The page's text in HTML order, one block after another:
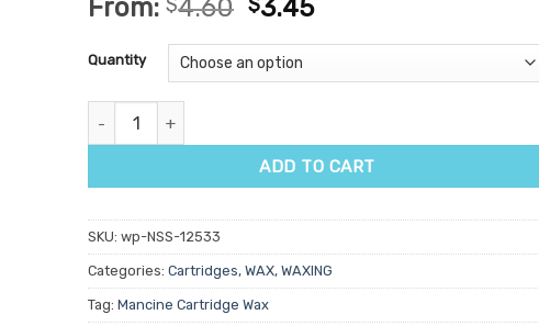
out of 5
customer
ratings
From: 4.60 3.45
Quantity
Mancine Ultra Flexxx Kiwi & Aloe Wax Cartridge 100ml quantity
ADD TO CART
SKU: wp-NSS-12533
Categories: Cartridges, WAX, WAXING
Tag: Mancine Cartridge Wax